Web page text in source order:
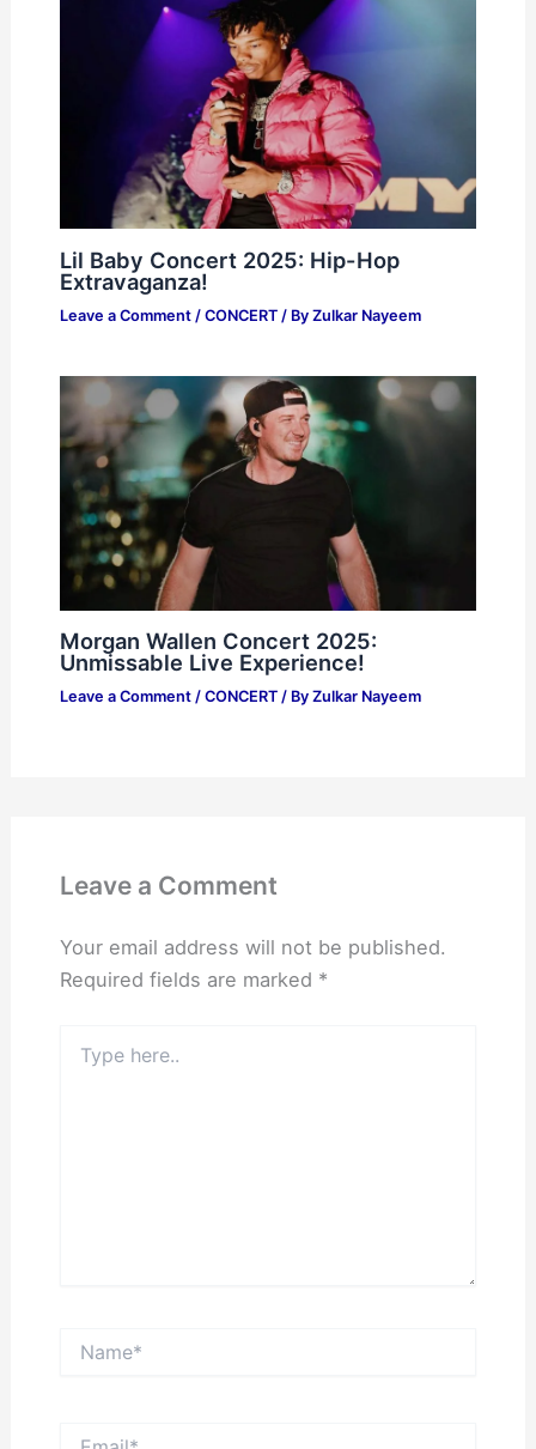
Lil Baby Concert 2025: Hip-Hop
Extravaganza!
Leave a Comment / CONCERT/ By Zulkar Nayeem
Morgan Wallen Concert 2025:
Unmissable Live Experience!
Leave a Comment / CONCERT/ By Zulkar Nayeem
Leave a Comment
Your email address will not be published.
Required fields are marked *
here..